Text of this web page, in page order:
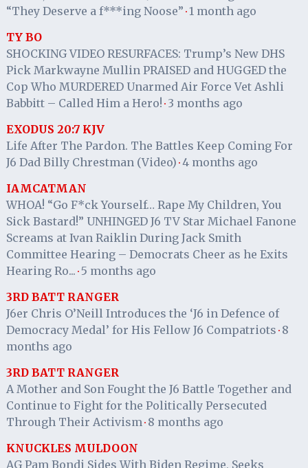
“They Deserve a f***ing Noose” · 1 month ago
TY BO
SHOCKING VIDEO RESURFACES: Trump’s New DHS
Pick Markwayne Mullin PRAISED and HUGGED the
Cop Who MURDERED Unarmed Air Force Vet Ashli
Babbitt – Called Him a Hero! · 3 months ago
EXODUS 20:7 KJV
Life After The Pardon. The Battles Keep Coming For
J6 Dad Billy Chrestman (Video) · 4 months ago
IAMCATMAN
WHOA! “Go F*ck Yourself… Rape My Children, You
Sick Bastard!” UNHINGED J6 TV Star Michael Fanone
Screams at Ivan Raiklin During Jack Smith
Committee Hearing – Democrats Cheer as he Exits
Hearing Ro... · 5 months ago
3RD BATT RANGER
J6er Chris O’Neill Introduces the ‘J6 in Defence of
Democracy Medal’ for His Fellow J6 Compatriots · 8
months ago
3RD BATT RANGER
A Mother and Son Fought the J6 Battle Together and
Continue to Fight for the Politically Persecuted
Through Their Activism · 8 months ago
KNUCKLES MULDOON
AG Pam Bondi Sides With Biden Regime, Seeks